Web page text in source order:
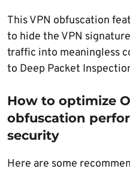
This VPN obfuscation
to hide the VPN
traffic into meaningless
to Deep Packet
How to optimize
obfuscation
security
Here are some